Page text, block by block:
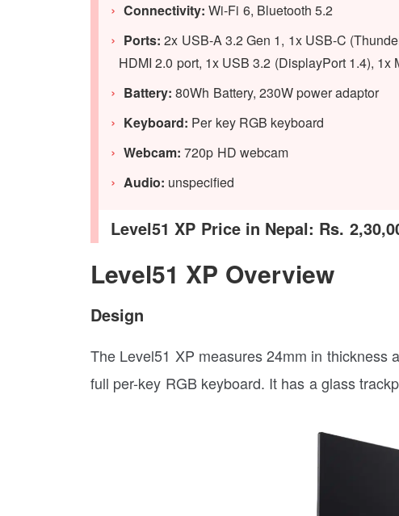
Connectivity: Wi-Fi 6, Bluetooth 5.2
Ports: 2x USB-A 3.2 Gen 1, 1x USB-C
HDMI 2.0 port, 1x USB 3.2 (DisplayPort 1.4),
Battery: 80Wh Battery, 230W power adaptor
Keyboard: Per key RGB keyboard
Webcam: 720p HD webcam
Audio: unspecified
Level51 XP Price in Nepal: Rs.
Level51 XP Overview
Design
The Level51 XP measures 24mm in thickness
full per-key RGB keyboard. It has a glass